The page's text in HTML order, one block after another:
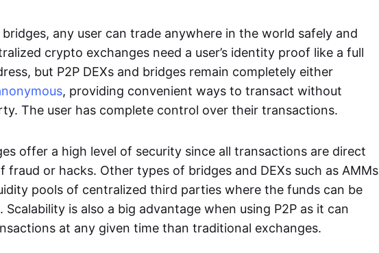
bridges, any user can trade anywhere in the world safely and
crypto exchanges need a user’s identity proof like a full
but P2P DEXs and bridges remain completely either
, providing convenient ways to transact without
The user has complete control over their transactions.
offer a high level of security since all transactions are direct
fraud or hacks. Other types of bridges and DEXs such as AMMs
pools of centralized third parties where the funds can be
Scalability is also a big advantage when using P2P as it can
at any given time than traditional exchanges.